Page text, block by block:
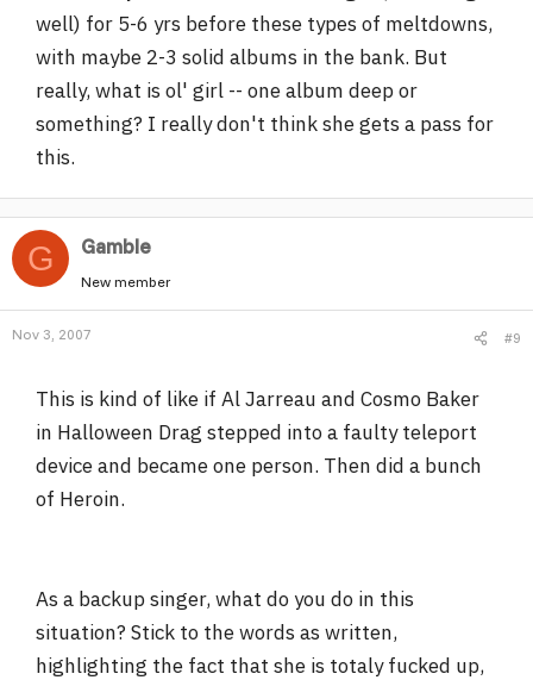
well) for 5-6 yrs before these types of meltdowns,
with maybe 2-3 solid albums in the bank. But
really, what is ol' girl -- one album deep or
something? I really don't think she gets a pass for
this.
G Gamble
New member
Nov 3, 2007 #9
This is kind of like if Al Jarreau and Cosmo Baker
in Halloween Drag stepped into a faulty teleport
device and became one person. Then did a bunch
of Heroin.
As a backup singer, what do you do in this
situation? Stick to the words as written,
highlighting the fact that she is totaly fucked up,